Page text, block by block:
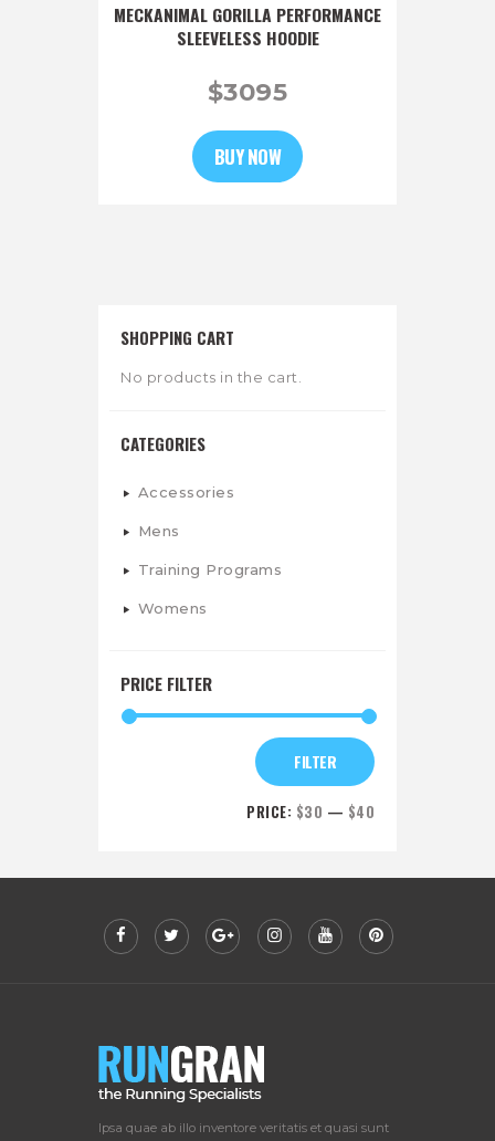
MECKANIMAL GORILLA PERFORMANCE
SLEEVELESS HOODIE
$3095
BUY NOW
SHOPPING CART
No products in the cart.
CATEGORIES
Accessories
Mens
Training Programs
Womens
PRICE FILTER
FILTER
PRICE: $30 — $40
Ipsa quae ab illo inventore veritatis et quasi sunt